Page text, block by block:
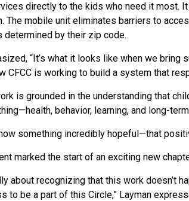
directly to the kids who need it most. It
The mobile unit eliminates barriers to
determined by their zip code.
“It’s what it looks like when we
CFCC is working to build a system that
is grounded in the understanding that
behavior, learning, and long-
something incredibly hopeful—that
marked the start of an exciting new
about recognizing that this work doesn’t
to be a part of this Circle,” Layman